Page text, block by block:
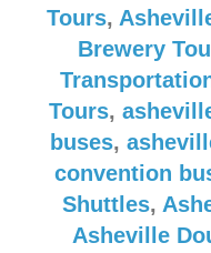
Tours,
Brewery
Tours,
buses,
convention
Shuttles,
Asheville